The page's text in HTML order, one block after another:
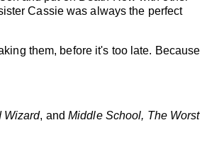
Cassie was always the perfect
them, before it's too late. Because
Wizard, andMiddle School, The Worst